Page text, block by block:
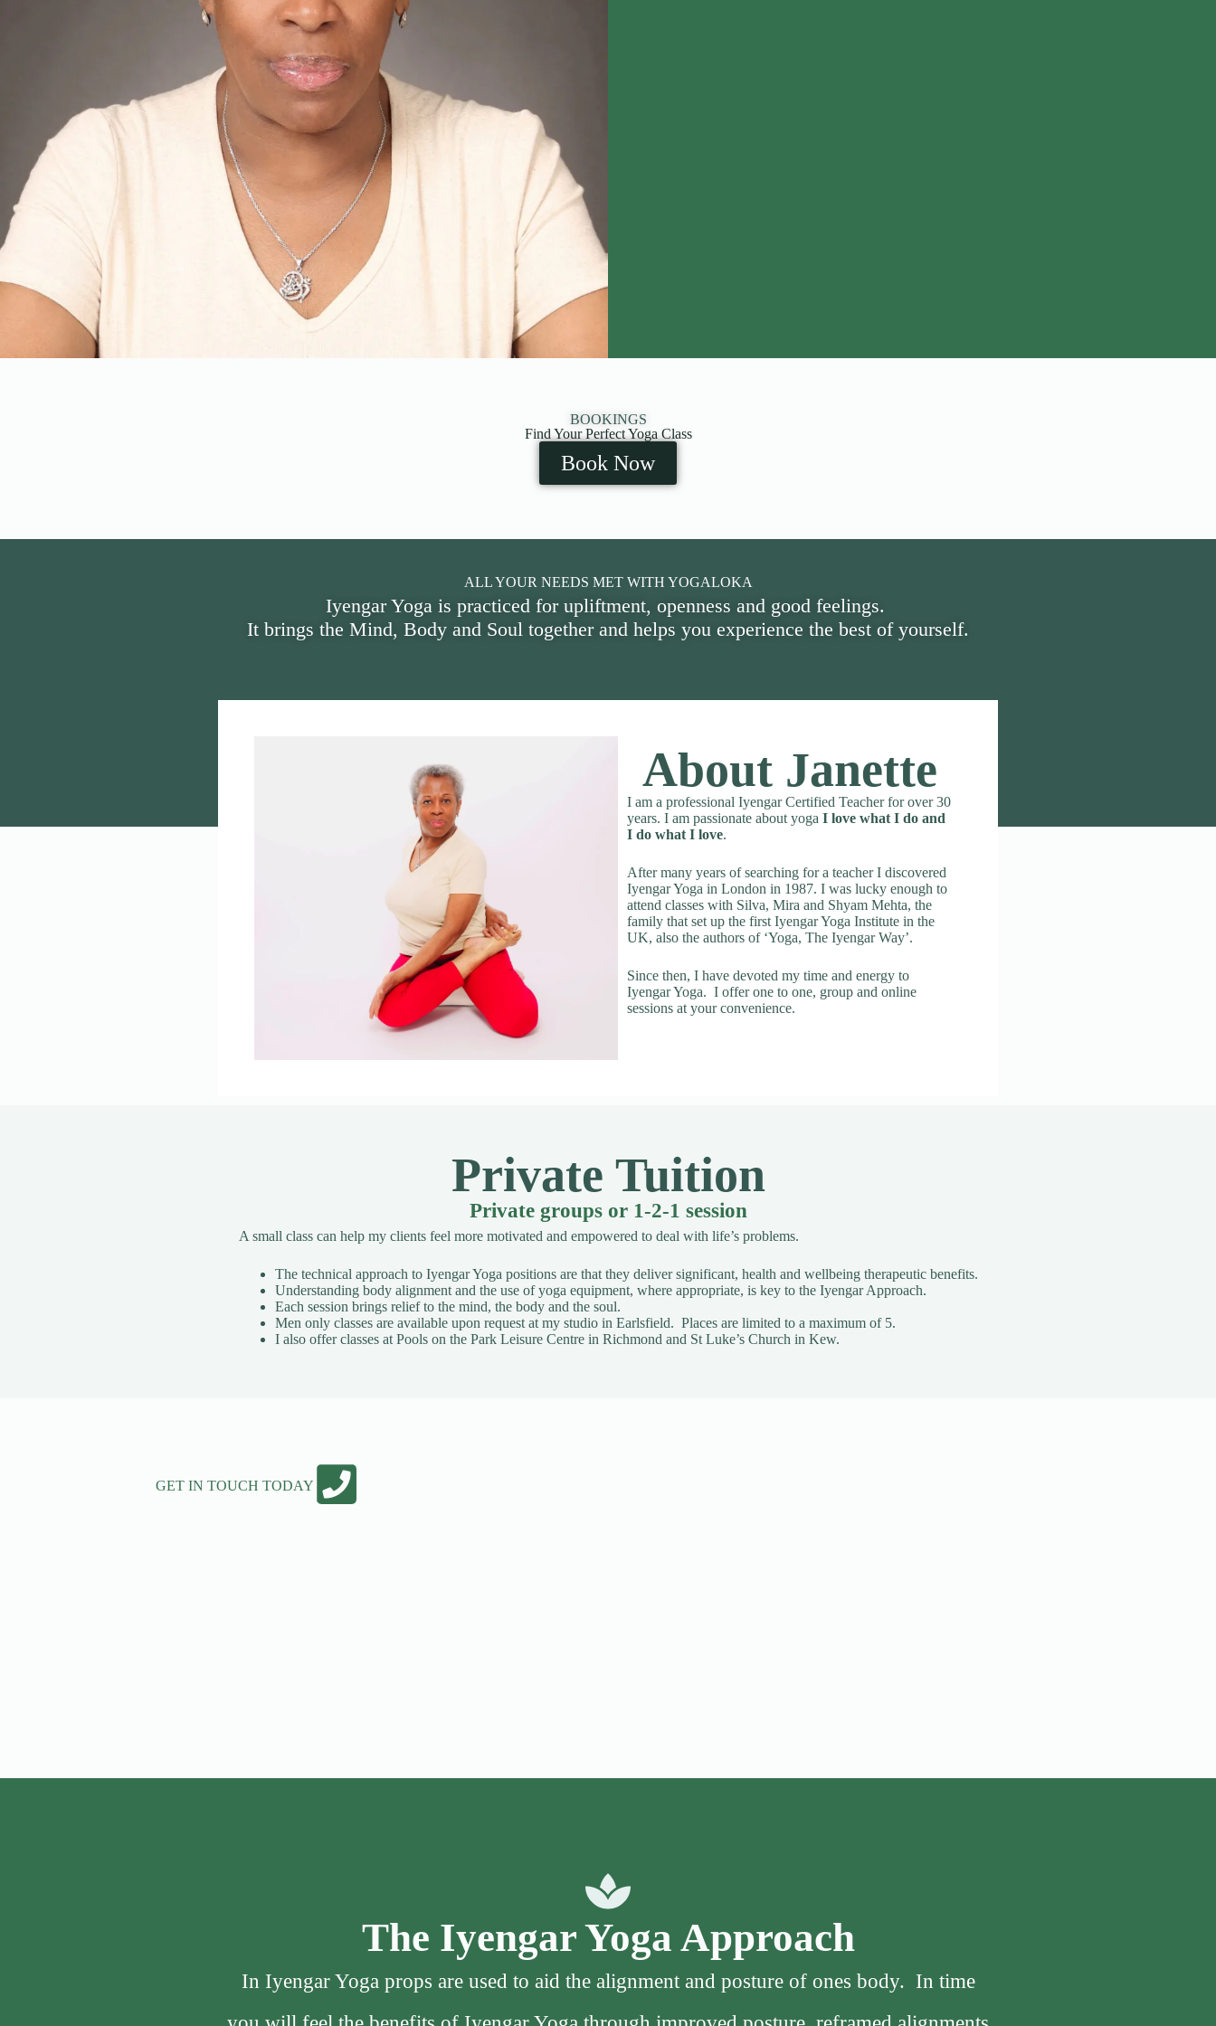
BOOKINGS
Find Your Perfect Yoga Class
Book Now
ALL YOUR NEEDS MET WITH YOGALOKA
Iyengar Yoga is practiced for upliftment, openness and good feelings.
It brings the Mind, Body and Soul together and helps you experience the best of yourself.
About Janette
I am a professional Iyengar Certified Teacher for over 30
years. I am passionate about yoga I love what I do and
I do what I love.
After many years of searching for a teacher I discovered
Iyengar Yoga in London in 1987. I was lucky enough to
attend classes with Silva, Mira and Shyam Mehta, the
family that set up the first Iyengar Yoga Institute in the
UK, also the authors of ‘Yoga, The Iyengar Way’.
Since then, I have devoted my time and energy to
Iyengar Yoga. I offer one to one, group and online
sessions at your convenience.
Private Tuition
Private groups or 1-2-1 session
A small class can help my clients feel more motivated and empowered to deal with life’s problems.
The technical approach to Iyengar Yoga positions are that they deliver significant, health and wellbeing therapeutic benefits.
Understanding body alignment and the use of yoga equipment, where appropriate, is key to the Iyengar Approach.
Each session brings relief to the mind, the body and the soul.
Men only classes are available upon request at my studio in Earlsfield. Places are limited to a maximum of 5.
I also offer classes at Pools on the Park Leisure Centre in Richmond and St Luke’s Church in Kew.
GET IN TOUCH TODAY
The Iyengar Yoga Approach
In Iyengar Yoga props are used to aid the alignment and posture of ones body. In time